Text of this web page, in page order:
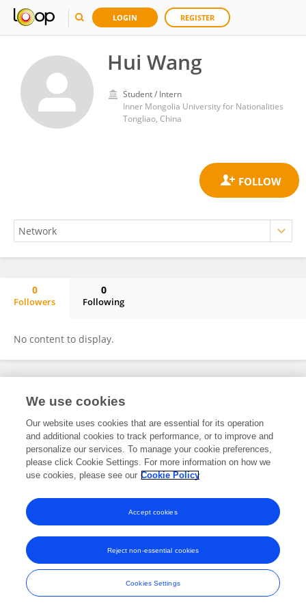
LOGIN REGISTER
Hui Wang
Student / Intern
Inner Mongolia University for Nationalities
Tongliao, China
0
Followers
0
Following
No content to display.
Frontiers In and Loop are registered trade marks of Frontiers Media SA.
and Conditions
We use cookies
Our website uses cookies that are essential for its operation
and additional cookies to track performance, or to improve and
personalize our services. To manage your cookie preferences,
please click Cookie Settings. For more information on how we
use cookies, please see our Cookie Policy
Cookies Settings
Reject non-essential cookies
Accept cookies